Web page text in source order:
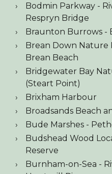
Bodmin Parkway -
Respryn Bridge
Braunton Burrows -
Brean Down Nature
Brean Beach
Bridgewater Bay
(Steart Point)
Brixham Harbour
Broadsands Beach
Bude Marshes -
Budshead Wood
Reserve
Burnham-on-Sea -